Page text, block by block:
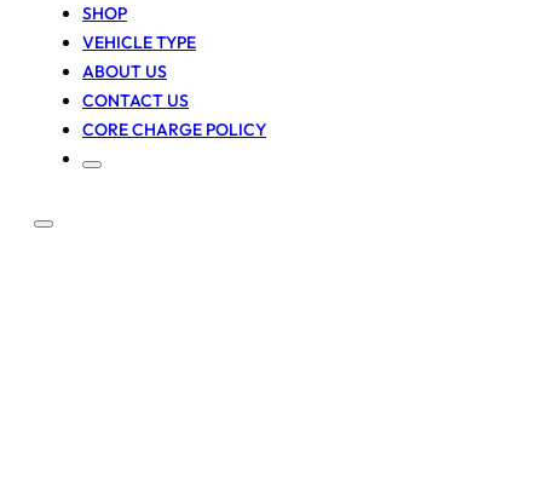
SHOP
VEHICLE TYPE
ABOUT US
CONTACT US
CORE CHARGE POLICY